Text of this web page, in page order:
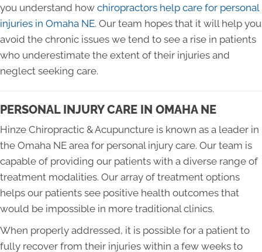
you understand how chiropractors help care for personal
injuries in Omaha NE. Our team hopes that it will help you
avoid the chronic issues we tend to see a rise in patients
who underestimate the extent of their injuries and
neglect seeking care.
PERSONAL INJURY CARE IN OMAHA NE
Hinze Chiropractic & Acupuncture is known as a leader in
the Omaha NE area for personal injury care. Our team is
capable of providing our patients with a diverse range of
treatment modalities. Our array of treatment options
helps our patients see positive health outcomes that
would be impossible in more traditional clinics.
When properly addressed, it is possible for a patient to
fully recover from their injuries within a few weeks to